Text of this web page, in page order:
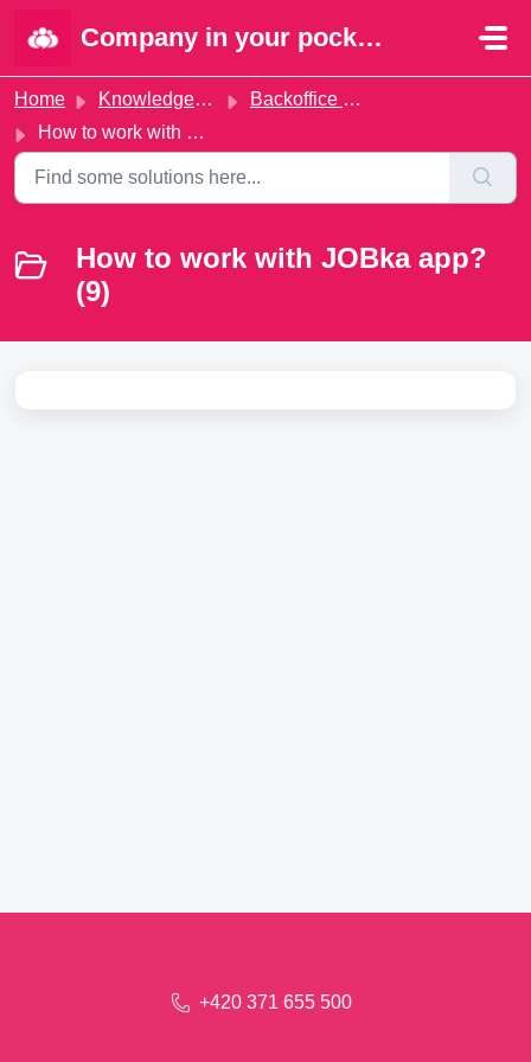
Company in your pocket | Portal
Home Knowledge base
Backoffice administration
How to work with JOBka app?
How to work with JOBka app?
(9)
+420 371 655 500